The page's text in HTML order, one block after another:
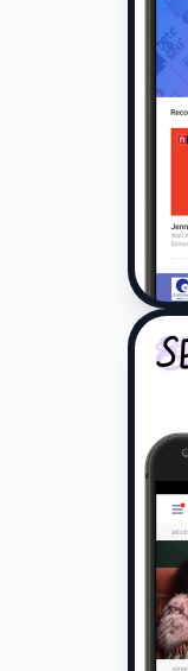
Pandora is
advertising
Skips, replays
certain licensing
Pandora may
data charges may
For best results,
device to trusted